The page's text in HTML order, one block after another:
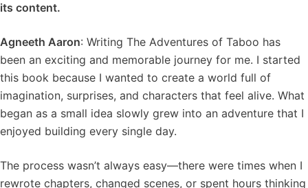
its content.
Agneeth Aaron: Writing The Adventures of Taboo has
been an exciting and memorable journey for me. I started
this book because I wanted to create a world full of
imagination, surprises, and characters that feel alive. What
began as a small idea slowly grew into an adventure that I
enjoyed building every single day.
The process wasn’t always easy—there were times when I
rewrote chapters, changed scenes, or spent hours thinking